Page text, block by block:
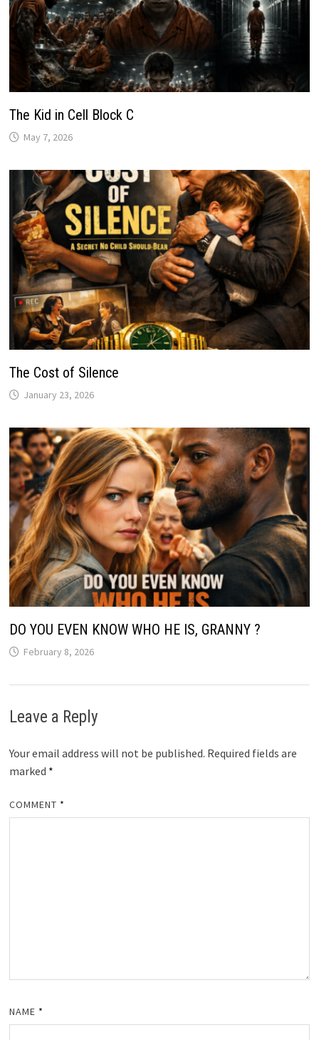
The Kid in Cell Block C
May 7, 2026
The Cost of Silence
January 23, 2026
DO YOU EVEN KNOW WHO HE IS, GRANNY ?
February 8, 2026
Leave a Reply
Your email address will not be published. Required fields are
marked *
COMMENT *
NAME *